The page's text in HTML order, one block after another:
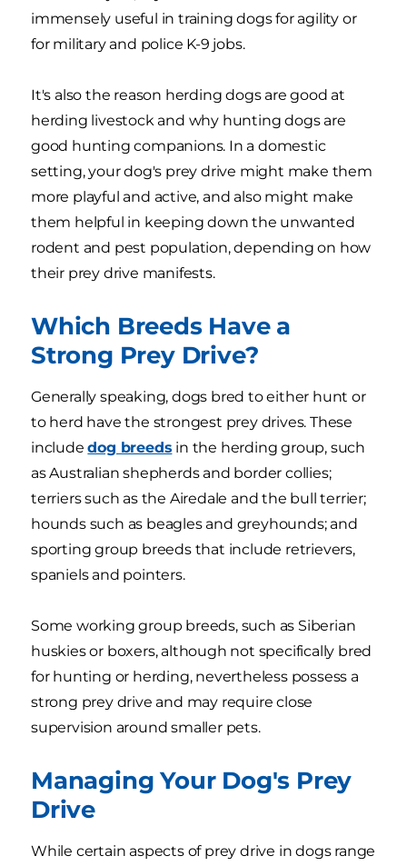
immensely useful in training dogs for agility or
for military and police K-9 jobs.
It's also the reason herding dogs are good at
herding livestock and why hunting dogs are
good hunting companions. In a domestic
setting, your dog's prey drive might make them
more playful and active, and also might make
them helpful in keeping down the unwanted
rodent and pest population, depending on how
their prey drive manifests.
Which Breeds Have a
Strong Prey Drive?
Generally speaking, dogs bred to either hunt or
to herd have the strongest prey drives. These
includedog breeds in the herding group, such
as Australian shepherds and border collies;
terriers such as the Airedale and the bull terrier;
hounds such as beagles and greyhounds; and
sporting group breeds that include retrievers,
spaniels and pointers.
Some working group breeds, such as Siberian
huskies or boxers, although not specifically bred
for hunting or herding, nevertheless possess a
strong prey drive and may require close
supervision around smaller pets.
Managing Your Dog's Prey
Drive
While certain aspects of prey drive in dogs range